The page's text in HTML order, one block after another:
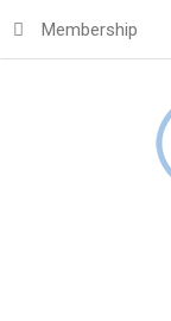
Membership